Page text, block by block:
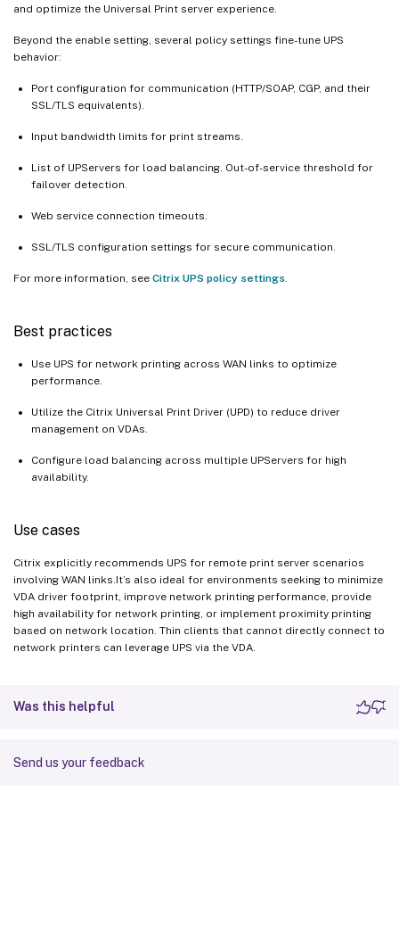
and optimize the Universal Print server experience.
Beyond the enable setting, several policy settings fine-tune UPS
behavior:
Port configuration for communication (HTTP/SOAP, CGP, and their
SSL/TLS equivalents).
Input bandwidth limits for print streams.
List of UPServers for load balancing. Out-of-service threshold for
failover detection.
Web service connection timeouts.
SSL/TLS configuration settings for secure communication.
For more information, see Citrix UPS policy settings.
Best practices
Use UPS for network printing across WAN links to optimize
performance.
Utilize the Citrix Universal Print Driver (UPD) to reduce driver
management on VDAs.
Configure load balancing across multiple UPServers for high
availability.
Use cases
Citrix explicitly recommends UPS for remote print server scenarios
involving WAN links.It’s also ideal for environments seeking to minimize
VDA driver footprint, improve network printing performance, provide
high availability for network printing, or implement proximity printing
based on network location. Thin clients that cannot directly connect to
network printers can leverage UPS via the VDA.
Was this helpful
Send us your feedback